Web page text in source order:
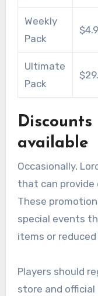
Weekly
Pack
Ultimate
Pack
available
Occasionally,
that can provide
These
special events
items or reduced
Players should
store and